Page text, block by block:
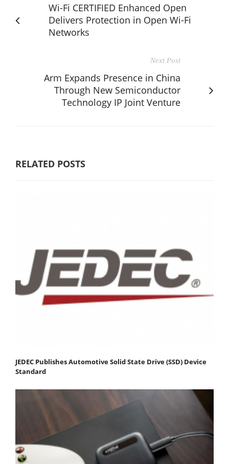
Wi-Fi CERTIFIED Enhanced Open
Delivers Protection in Open Wi-Fi
Networks
Next Post
Arm Expands Presence in China
Through New Semiconductor
Technology IP Joint Venture
RELATED POSTS
JEDEC Publishes Automotive Solid State Drive (SSD) Device
Standard